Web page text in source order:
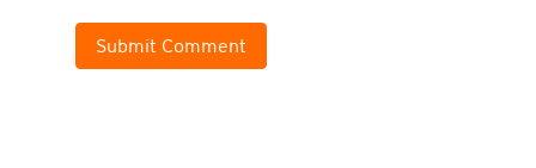
Submit Comment